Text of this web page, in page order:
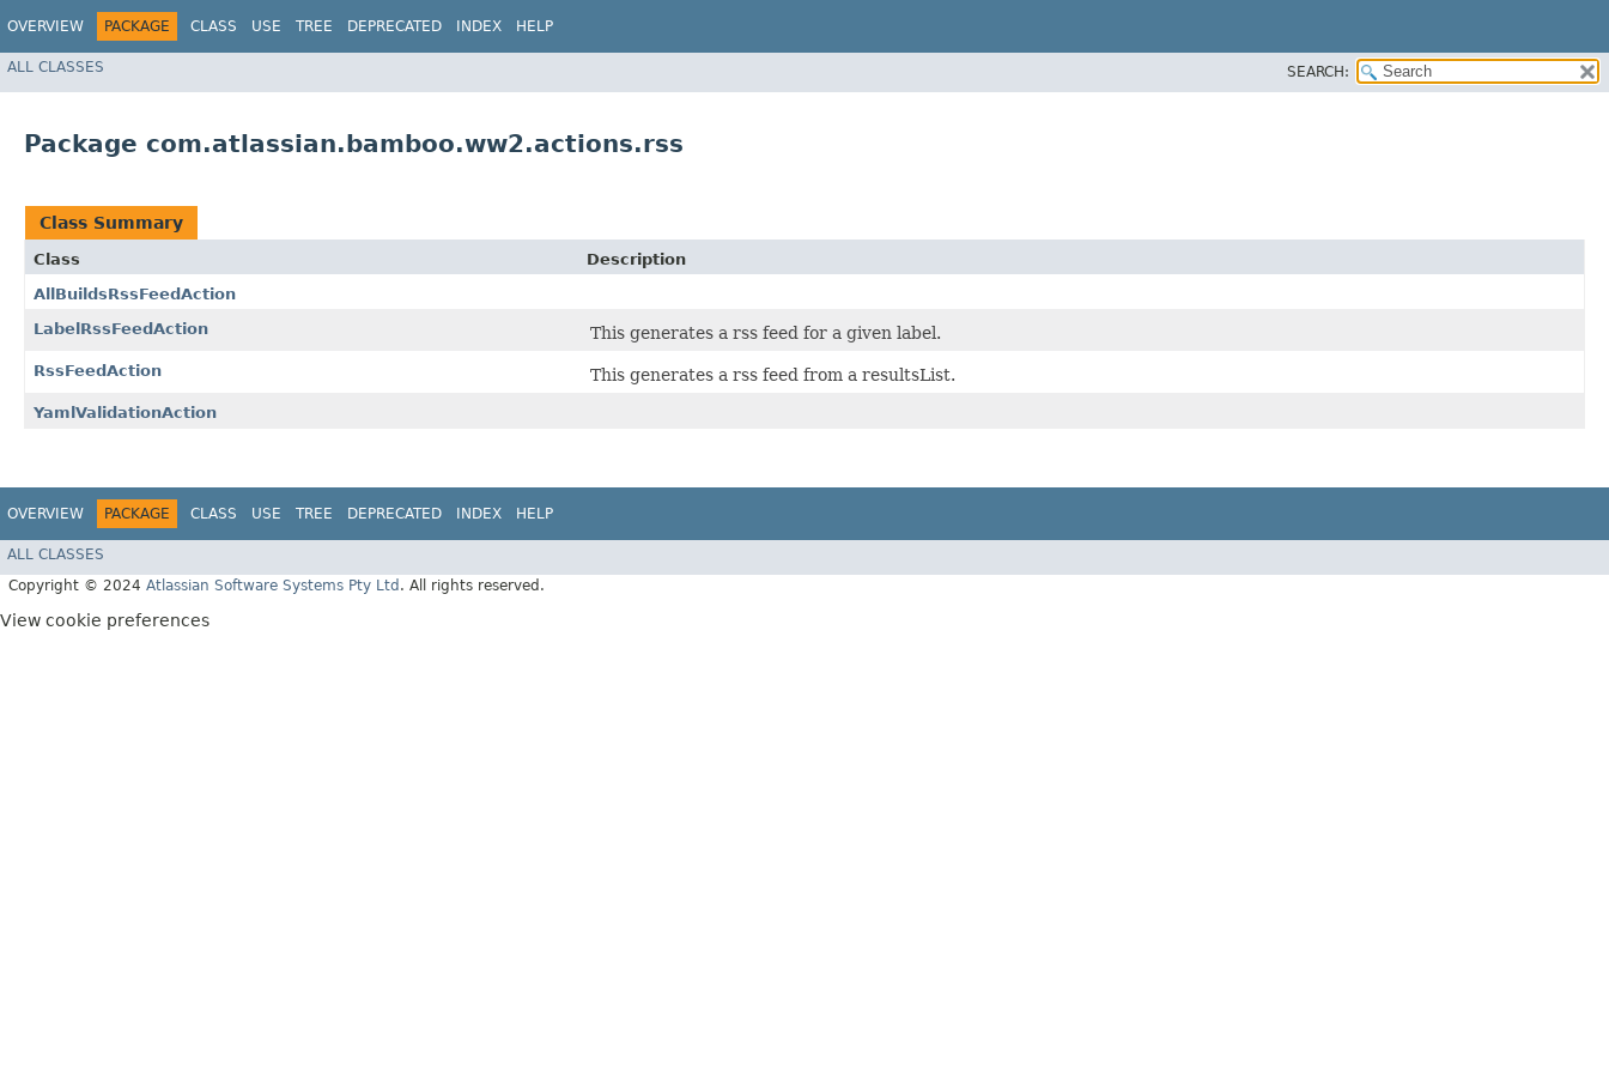
OVERVIEW PACKAGE CLASS USE TREE DEPRECATED INDEX HELP
ALL CLASSES SEARCH:
Package com.atlassian.bamboo.ww2.actions.rss
Class Summary
Class
Description
AllBuildsRssFeedAction
LabelRssFeedAction
This generates a rss feed for a given label.
RssFeedAction This generates a rss feed from a resultsList.
YamlValidationAction
OVERVIEW PACKAGE CLASS USE TREE DEPRECATED INDEX HELP
ALL CLASSES
Copyright © 2024 Atlassian Software Systems Pty Ltd . All rights reserved.
View cookie preferences